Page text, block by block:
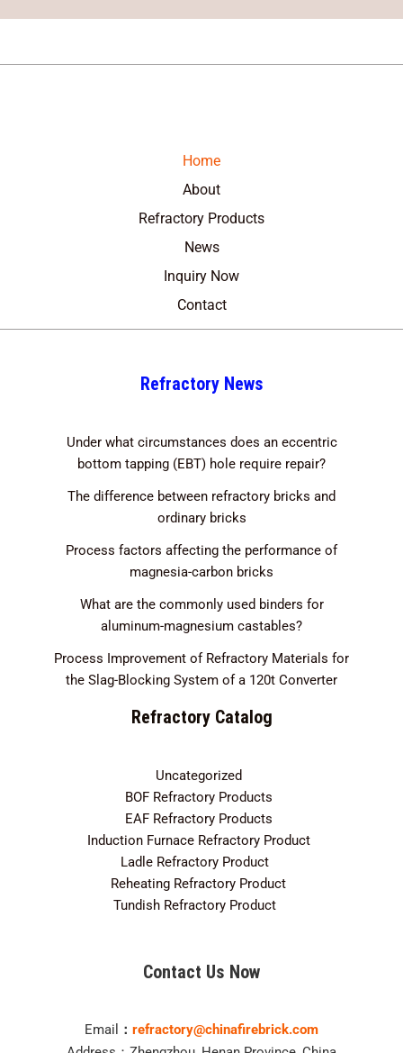
Home
About
Refractory Products
News
Inquiry Now
Contact
Refractory News
Under what circumstances does an eccentric
bottom tapping (EBT) hole require repair?
The difference between refractory bricks and
ordinary bricks
Process factors affecting the performance of
magnesia-carbon bricks
What are the commonly used binders for
aluminum-magnesium castables?
Process Improvement of Refractory Materials for
the Slag-Blocking System of a 120t Converter
Refractory Catalog
Uncategorized
BOF Refractory Products
EAF Refractory Products
Induction Furnace Refractory Product
Ladle Refractory Product
Reheating Refractory Product
Tundish Refractory Product
Contact Us Now
Email ： refractory@chinafirebrick.com